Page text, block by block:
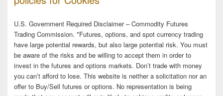
U.S. Government Required Disclaimer – Commodity Futures
Trading Commission. *Futures, options, and spot currency trading
have large potential rewards, but also large potential risk. You must
be aware of the risks and be willing to accept them in order to
invest in the futures and options markets. Don’t trade with money
you can’t afford to lose. This website is neither a solicitation nor an
offer to Buy/Sell futures or options. No representation is being